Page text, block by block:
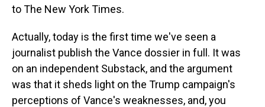
to The New York Times.
Actually, today is the first time we've seen a
journalist publish the Vance dossier in full. It was
on an independent Substack, and the argument
was that it sheds light on the Trump campaign's
perceptions of Vance's weaknesses, and, you